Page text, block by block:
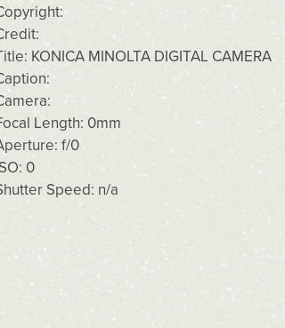
KONICA MINOLTA DIGITAL CAMERA
Length: 0mm
f/0
0
Speed: n/a